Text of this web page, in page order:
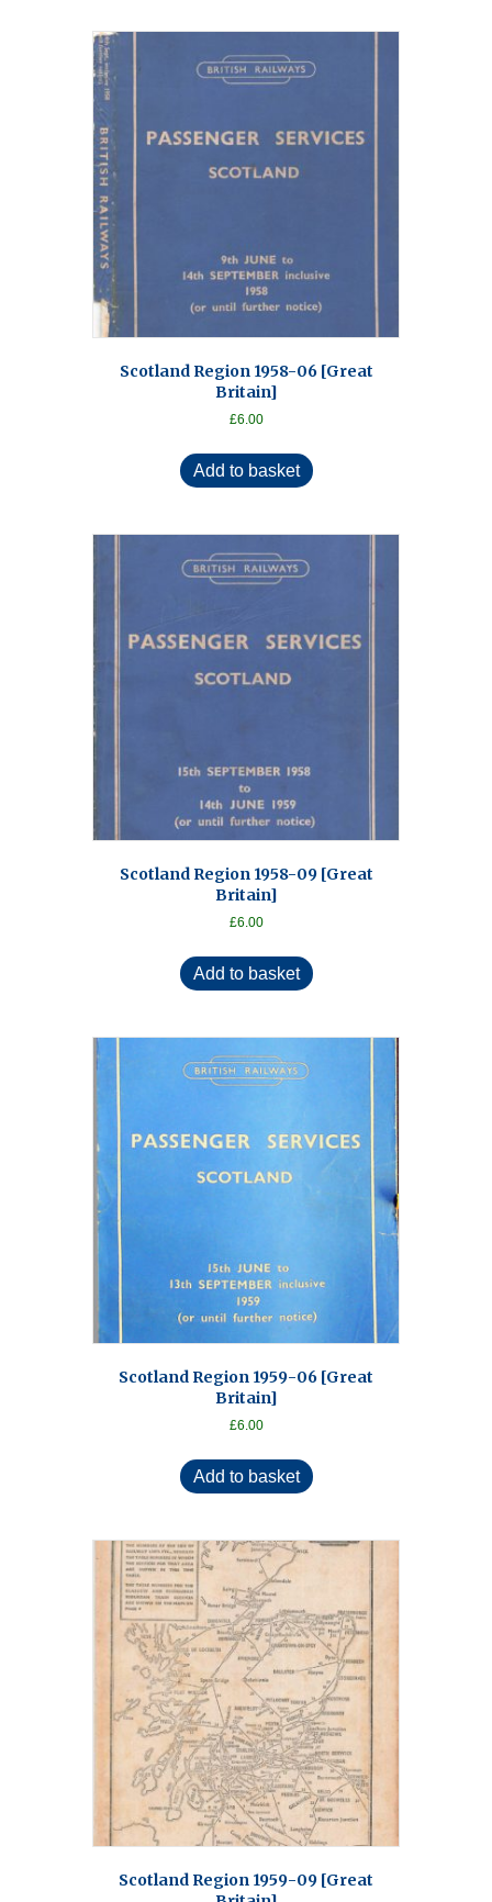
Scotland Region 1958-06 [Great
Britain]
£6.00
Add to basket
Scotland Region 1958-09 [Great
Britain]
£6.00
Add to basket
Scotland Region 1959-06 [Great
Britain]
£6.00
Add to basket
Scotland Region 1959-09 [Great